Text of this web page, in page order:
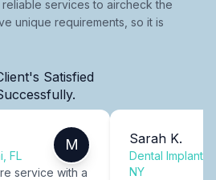
services to aircheck the
unique requirements, so it is
Satisfied
FL
M
service with a
Sarah K.
Dental Implants
NY